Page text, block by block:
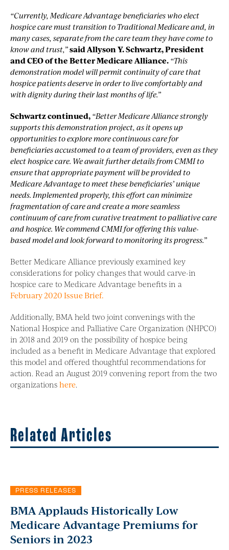
“Currently, Medicare Advantage beneficiaries who elect
hospice care must transition to Traditional Medicare and, in
many cases, separate from the care team they have come to
know and trust,”said Allyson Y. Schwartz, President
and CEO of the Better Medicare Alliance.“This
demonstration model will permit continuity of care that
hospice patients deserve in order to live comfortably and
with dignity during their last months of life.”
Schwartz continued,“Better Medicare Alliance strongly
supports this demonstration project, as it opens up
opportunities to explore more continuous care for
beneficiaries accustomed to a team of providers, even as they
elect hospice care. We await further details from CMMI to
ensure that appropriate payment will be provided to
Medicare Advantage to meet these beneficiaries’ unique
needs. Implemented properly, this effort can minimize
fragmentation of care and create a more seamless
continuum of care from curative treatment to palliative care
and hospice. We commend CMMI for offering this value-
based model and look forward to monitoring its progress.”
Better Medicare Alliance previously examined key
considerations for policy changes that would carve-in
hospice care to Medicare Advantage benefits in a
February 2020 Issue Brief.
Additionally, BMA held two joint convenings with the
National Hospice and Palliative Care Organization (NHPCO)
in 2018 and 2019 on the possibility of hospice being
included as a benefit in Medicare Advantage that explored
this model and offered thoughtful recommendations for
action. Read an August 2019 convening report from the two
organizationshere.
Related Articles
PRESS RELEASES
BMA Applauds Historically Low
Medicare Advantage Premiums for
Seniors in 2023